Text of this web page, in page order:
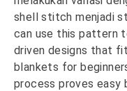
shell stitch menjadi
can use this pattern
driven designs that
blankets for
process proves easy